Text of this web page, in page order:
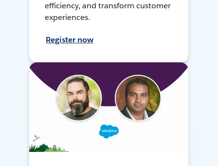
efficiency, and transform customer
experiences.
Register now